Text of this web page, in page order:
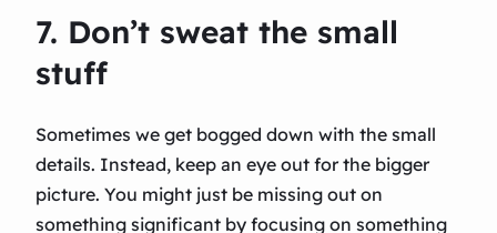
7. Don’t sweat the small
stuff
Sometimes we get bogged down with the small
details. Instead, keep an eye out for the bigger
picture. You might just be missing out on
something significant by focusing on something